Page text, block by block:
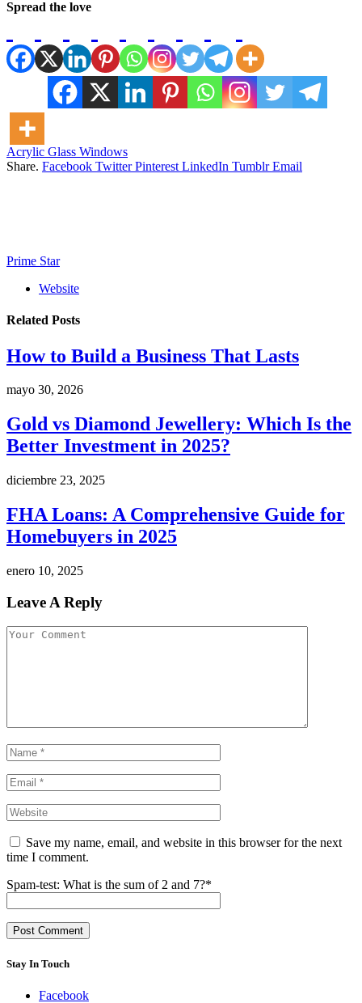
Spread the love
Acrylic Glass Windows
Share. Facebook Twitter Pinterest LinkedIn Tumblr Email
Prime Star
Website
Related Posts
How to Build a Business That Lasts
mayo 30, 2026
Gold vs Diamond Jewellery: Which Is the
Better Investment in 2025?
diciembre 23, 2025
FHA Loans: A Comprehensive Guide for
Homebuyers in 2025
enero 10, 2025
Leave A Reply
Save my name, email, and website in this browser for the next
time I comment.
Spam-test: What is the sum of 2 and 7?*
Stay In Touch
Facebook